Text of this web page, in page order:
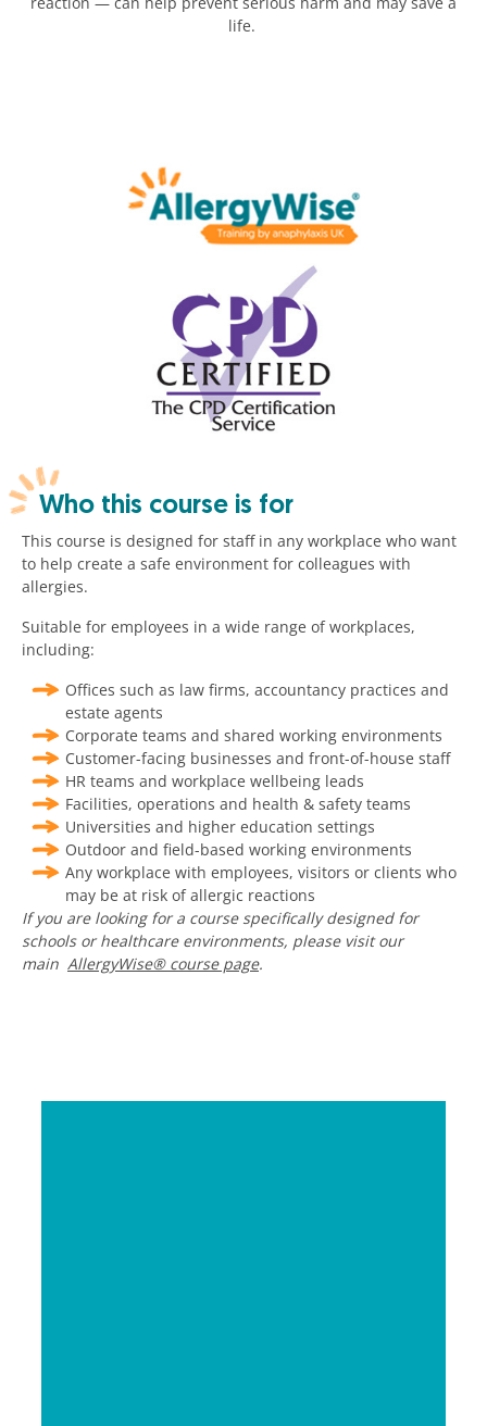
life.
Who this course is for
This course is designed for staff in any workplace who want
to help create a safe environment for colleagues with
allergies.
Suitable for employees in a wide range of workplaces,
including:
Offices such as law firms, accountancy practices and
estate agents
Corporate teams and shared working environments
Customer-facing businesses and front-of-house staff
HR teams and workplace wellbeing leads
Facilities, operations and health & safety teams
Universities and higher education settings
Outdoor and field-based working environments
Any workplace with employees, visitors or clients who
may be at risk of allergic reactions
If you are looking for a course specifically designed for
schools or healthcare environments, please visit our
main AllergyWise®course page.